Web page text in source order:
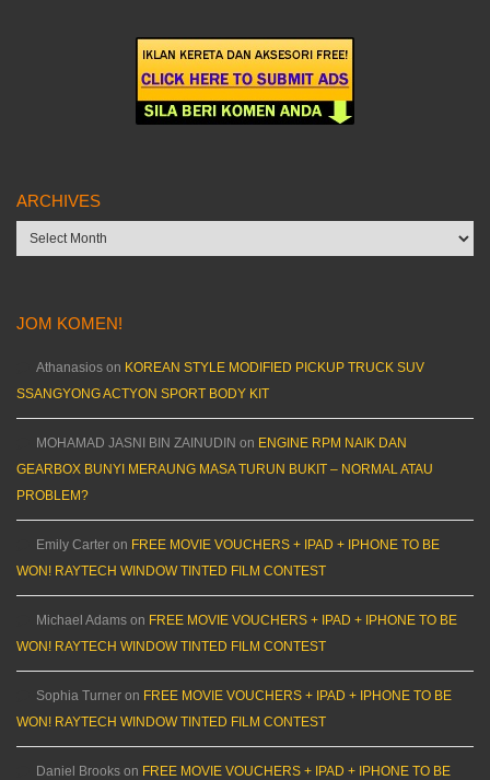
ARCHIVES
Archives
JOM KOMEN!
Athanasios on KOREAN STYLE MODIFIED PICKUP TRUCK SUV
SSANGYONG ACTYON SPORT BODY KIT
MOHAMAD JASNI BIN ZAINUDIN on ENGINE RPM NAIK DAN
GEARBOX BUNYI MERAUNG MASA TURUN BUKIT – NORMAL ATAU
PROBLEM?
Emily Carter on FREE MOVIE VOUCHERS + IPAD + IPHONE TO BE
WON! RAYTECH WINDOW TINTED FILM CONTEST
Michael Adams on FREE MOVIE VOUCHERS + IPAD + IPHONE TO BE
WON! RAYTECH WINDOW TINTED FILM CONTEST
Sophia Turner on FREE MOVIE VOUCHERS + IPAD + IPHONE TO BE
WON! RAYTECH WINDOW TINTED FILM CONTEST
Daniel Brooks on FREE MOVIE VOUCHERS + IPAD + IPHONE TO BE